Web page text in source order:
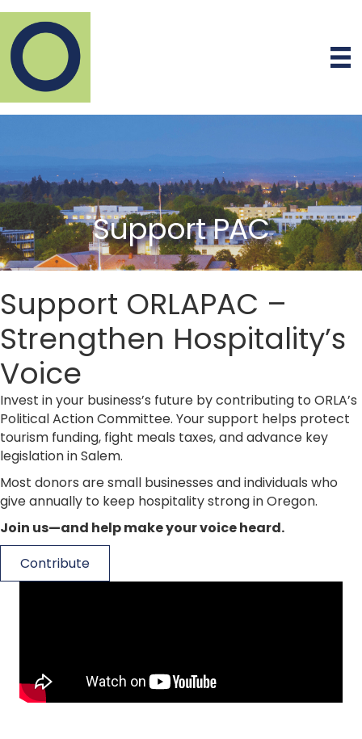
Support PAC
Support ORLAPAC –
Strengthen Hospitality’s
Voice
Invest in your business’s future by contributing to ORLA’s
Political Action Committee. Your support helps protect
tourism funding, fight meals taxes, and advance key
legislation in Salem.
Most donors are small businesses and individuals who
give annually to keep hospitality strong in Oregon.
Join us—and help make your voice heard.
Contribute